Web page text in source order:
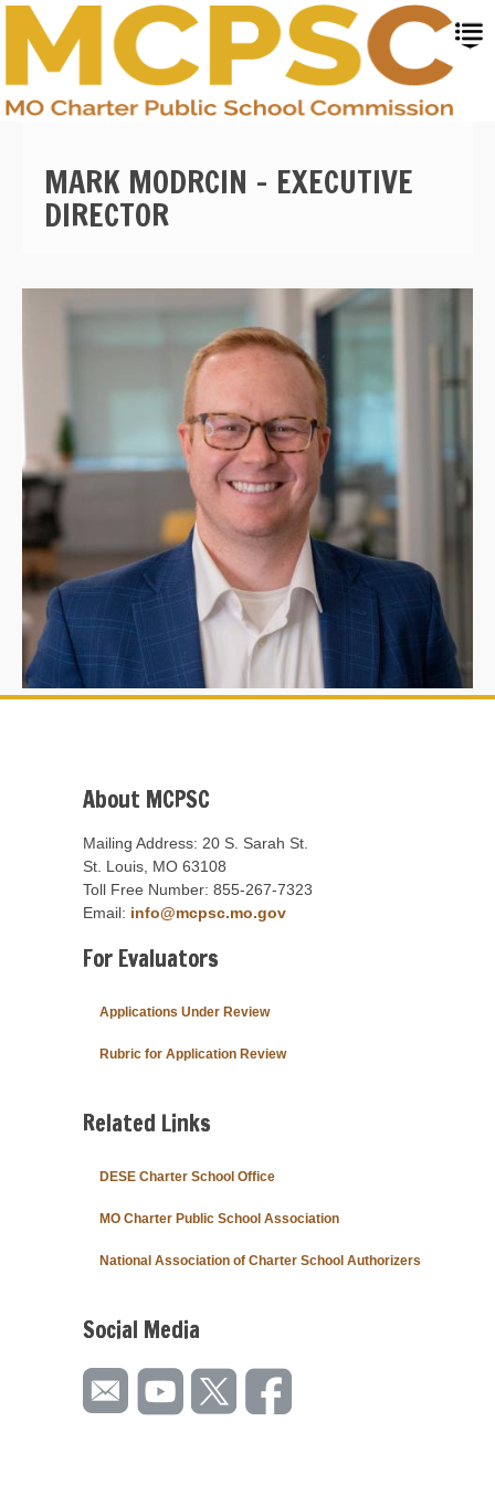
Skip
main
content
MARK MODRCIN - EXECUTIVE
DIRECTOR
About MCPSC
Mailing Address: 20 S. Sarah St.
St. Louis, MO 63108
Toll Free Number: 855-267-7323
Email: info@mcpsc.mo.gov
For Evaluators
Applications Under Review
Rubric for Application Review
Related Links
DESE Charter School Office
MO Charter Public School Association
National Association of Charter School Authorizers
Social Media